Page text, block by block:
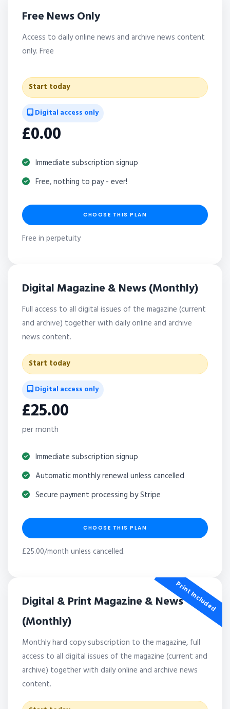
Free News Only
Access to daily online news and archive news content
only. Free
Start today
Digital access only
£0.00
Immediate subscription signup
Free, nothing to pay - ever!
CHOOSE THIS PLAN
Free in perpetuity
Digital Magazine & News (Monthly)
Full access to all digital issues of the magazine (current
and archive) together with daily online and archive
news content.
Start today
Digital access only
£25.00
per month
Immediate subscription signup
Automatic monthly renewal unless cancelled
Secure payment processing by Stripe
CHOOSE THIS PLAN
£25.00/month unless cancelled.
Print Included
Digital & Print Magazine & News
(Monthly)
Monthly hard copy subscription to the magazine, full
access to all digital issues of the magazine (current and
archive) together with daily online and archive news
content.